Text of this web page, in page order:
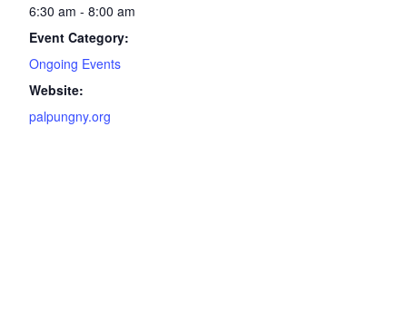
6:30 am - 8:00 am
Event Category:
Ongoing Events
Website:
palpungny.org